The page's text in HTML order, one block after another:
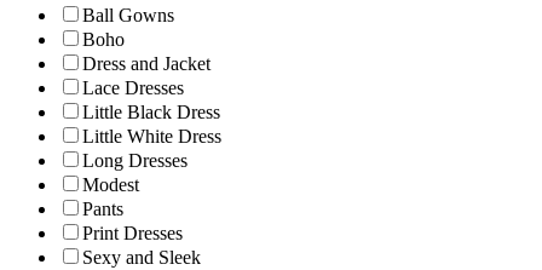
Ball Gowns
Boho
Dress and Jacket
Lace Dresses
Little Black Dress
Little White Dress
Long Dresses
Modest
Pants
Print Dresses
Sexy and Sleek